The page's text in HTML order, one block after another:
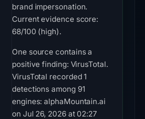
brand impersonation.
Current evidence score:
68/100 (high).
One source contains a
positive finding: VirusTotal.
VirusTotal recorded 1
detections among 91
engines: alphaMountain.ai
on Jul 26, 2026 at 02:27